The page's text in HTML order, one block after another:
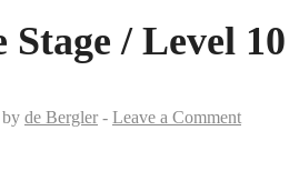
/ Level
by de Bergler - Leave a Comment